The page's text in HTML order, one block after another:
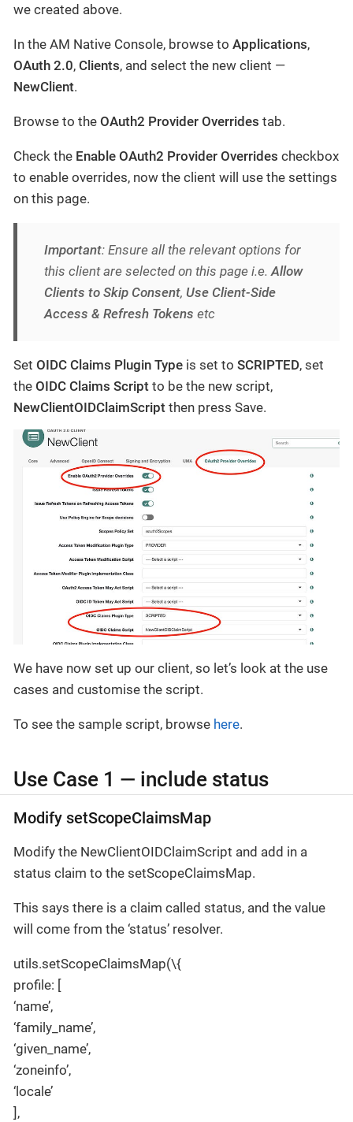
we created above.
In the AM Native Console, browse to Applications,
OAuth 2.0, Clients, and select the new client —
NewClient.
Browse to the OAuth2 Provider Overrides tab.
Check the Enable OAuth2 Provider Overrides checkbox
to enable overrides, now the client will use the settings
on this page.
Important: Ensure all the relevant options for
this client are selected on this page i.e. Allow
Clients to Skip Consent, Use Client-Side
Access & Refresh Tokens etc
Set OIDC Claims Plugin Type is set to SCRIPTED, set
the OIDC Claims Script to be the new script,
NewClientOIDClaimScript then press Save.
We have now set up our client, so let’s look at the use
cases and customise the script.
To see the sample script, browse here.
Use Case 1 — include status
Modify setScopeClaimsMap
Modify the NewClientOIDClaimScript and add in a
status claim to the setScopeClaimsMap.
This says there is a claim called status, and the value
will come from the ‘status’ resolver.
utils.setScopeClaimsMap(\{
profile: [
‘name’,
‘family_name’,
‘given_name’,
‘zoneinfo’,
‘locale’
],